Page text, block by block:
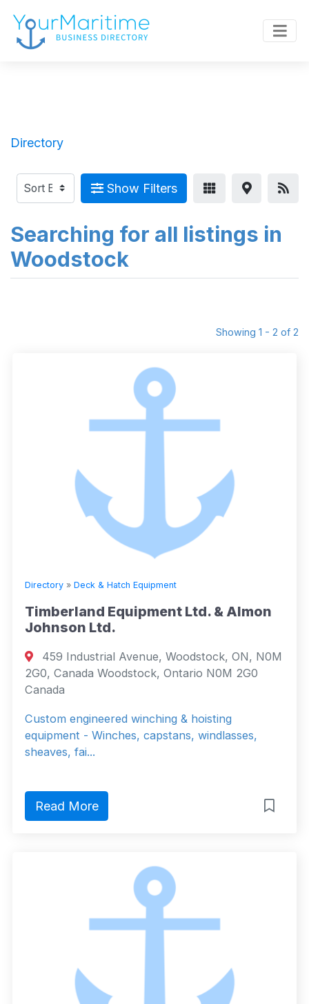
Directory
Show Filters
Searching for all listings in
Woodstock
Showing 1 - 2 of 2
Directory » Deck & Hatch Equipment
Timberland Equipment Ltd. & Almon
Johnson Ltd.
459 Industrial Avenue, Woodstock, ON, N0M
2G0, Canada Woodstock, Ontario N0M 2G0
Canada
Custom engineered winching & hoisting
equipment - Winches, capstans, windlasses,
sheaves, fai...
Read More